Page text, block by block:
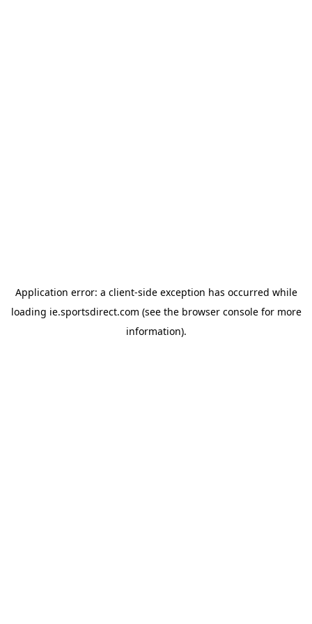
Application error: a client-side exception has occurred while
loading ie.sportsdirect.com (see the browser consolefor more
information).